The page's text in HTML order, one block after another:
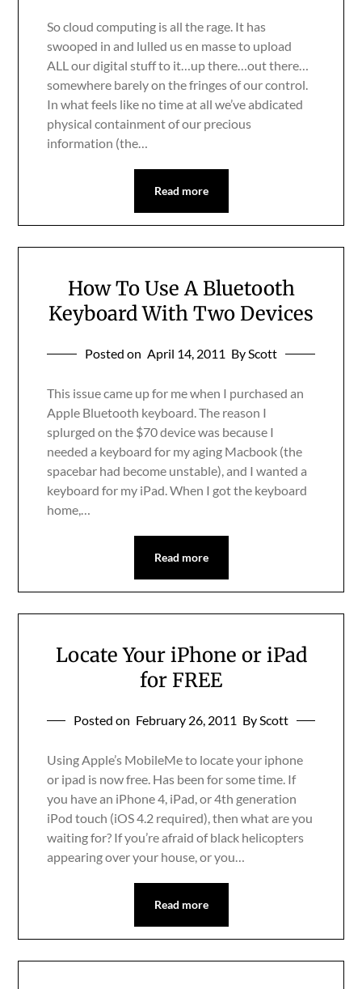
So cloud computing is all the rage. It has
swooped in and lulled us en masse to upload
ALL our digital stuff to it…up there…out there…
somewhere barely on the fringes of our control.
In what feels like no time at all we’ve abdicated
physical containment of our precious
information (the…
Read more
How To Use A Bluetooth
Keyboard With Two Devices
Posted on April 14, 2011 By Scott
This issue came up for me when I purchased an
Apple Bluetooth keyboard. The reason I
splurged on the $70 device was because I
needed a keyboard for my aging Macbook (the
spacebar had become unstable), and I wanted a
keyboard for my iPad. When I got the keyboard
home,…
Read more
Locate Your iPhone or iPad
for FREE
Posted on February 26, 2011 By Scott
Using Apple’s MobileMe to locate your iphone
or ipad is now free. Has been for some time. If
you have an iPhone 4, iPad, or 4th generation
iPod touch (iOS 4.2 required), then what are you
waiting for? If you’re afraid of black helicopters
appearing over your house, or you…
Read more